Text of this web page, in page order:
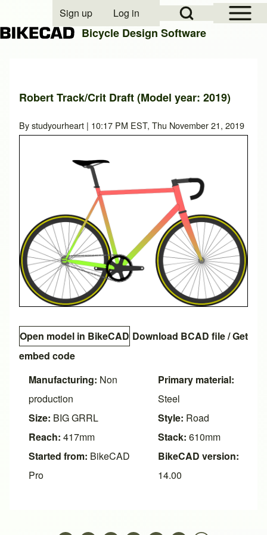
Close search
Open Sidebar
Open Search Block
User account menu
Sign up Log in
Bicycle Design Software
Robert Track/Crit Draft (Model year: 2019)
Bystudyourheart | 10:17 PM EST, Thu November 21, 2019
Open model in BikeCAD Download BCAD file/Get
embed code
Manufacturing: Non
production
Size: BIG GRRL
Reach: 417mm
Started from: BikeCAD
Pro
Primary material:
Steel
Style: Road
Stack: 610mm
BikeCAD version:
14.00